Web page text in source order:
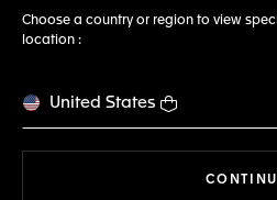
Choose a country or region to view
location :
United States